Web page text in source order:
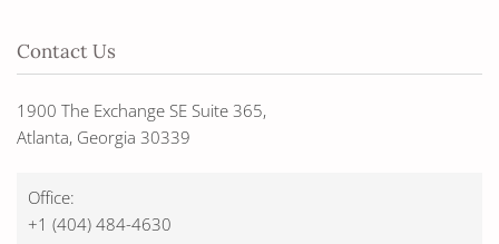
Contact Us
1900 The Exchange SE Suite 365,
Atlanta, Georgia 30339
Office:
+1 (404) 484-4630